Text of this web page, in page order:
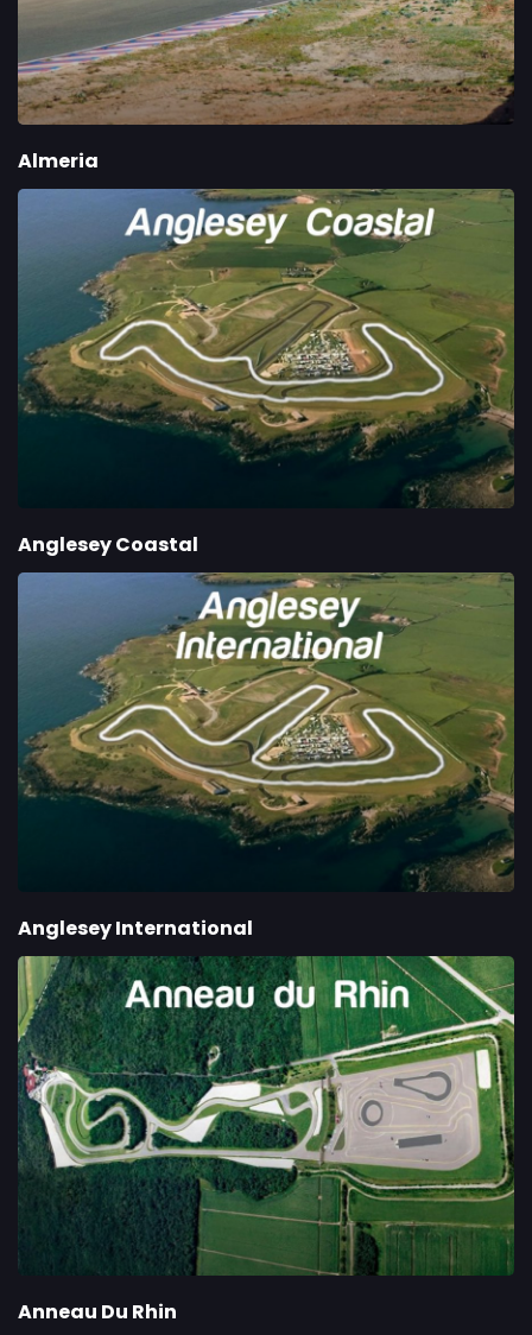
Almeria
Anglesey Coastal
Anglesey International
Anneau Du Rhin